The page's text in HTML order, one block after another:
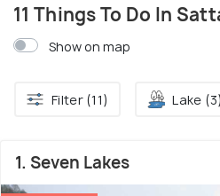
11 Things To Do In
Show on map
Filter (11) Lake (3)
1. Seven Lakes